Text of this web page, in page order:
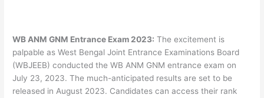
WB ANM GNM Entrance Exam 2023: The excitement is
palpable as West Bengal Joint Entrance Examinations Board
(WBJEEB) conducted the WB ANM GNM entrance exam on
July 23, 2023. The much-anticipated results are set to be
released in August 2023. Candidates can access their rank